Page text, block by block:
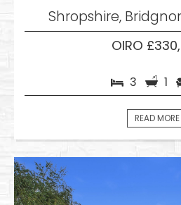
Shropshire,
OIRO
3 1
READ MORE